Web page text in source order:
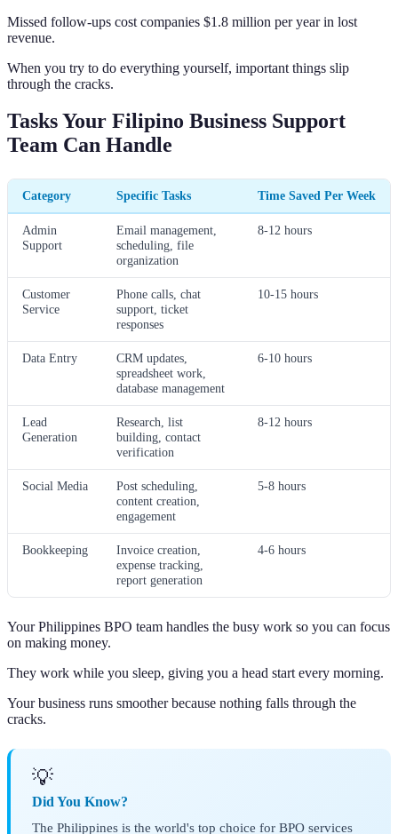
Missed follow-ups cost companies $1.8 million per year in lost
revenue.
When you try to do everything yourself, important things slip
through the cracks.
Tasks Your Filipino Business Support
Team Can Handle
Category Specific Tasks Time Saved Per Week
Admin
Support
Email management,
scheduling, file
organization
8-12 hours
Customer
Service
Phone calls, chat
support, ticket
responses
10-15 hours
Data Entry
CRM updates,
spreadsheet work,
database management
6-10 hours
Lead
Generation
Research, list
building, contact
verification
8-12 hours
Social Media
Post scheduling,
content creation,
engagement
5-8 hours
Bookkeeping
Invoice creation,
expense tracking,
report generation
4-6 hours
Your Philippines BPO team handles the busy work so you can focus
on making money.
They work while you sleep, giving you a head start every morning.
Your business runs smoother because nothing falls through the
cracks.
💡
Did You Know?
The Philippines is the world's top choice for BPO services